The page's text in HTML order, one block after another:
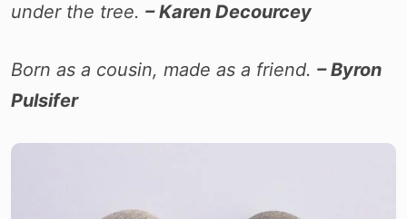
under the tree. – Karen Decourcey
Born as a cousin, made as a friend. – Byron
Pulsifer